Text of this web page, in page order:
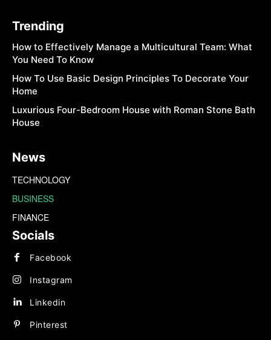
Trending
How to Effectively Manage a Multicultural Team: What
You Need To Know
How To Use Basic Design Principles To Decorate Your
Home
Luxurious Four-Bedroom House with Roman Stone Bath
House
News
TECHNOLOGY
BUSINESS
FINANCE
Socials
Facebook
Instagram
Linkedin
Pinterest